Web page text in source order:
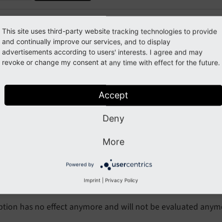
#72493 - Removed
property has been removed.
has no effect anymore and will not be evaluated
This site uses third-party website tracking technologies to provide
and continually improve our services, and to display
advertisements according to users' interests. I agree and may
revoke or change my consent at any time with effect for the future.
Accept
Deny
More
Powered by
Imprint Privacy Policy